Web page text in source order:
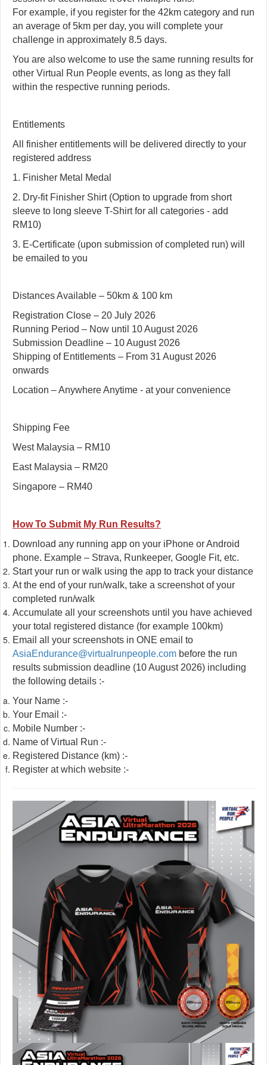
For example, if you register for the 42km category and run
an average of 5km per day, you will complete your
challenge in approximately 8.5 days.
You are also welcome to use the same running results for
other Virtual Run People events, as long as they fall
within the respective running periods.
Entitlements
All finisher entitlements will be delivered directly to your
registered address
1. Finisher Metal Medal
2. Dry-fit Finisher Shirt (Option to upgrade from short
sleeve to long sleeve T-Shirt for all categories - add
RM10)
3. E-Certificate (upon submission of completed run) will
be emailed to you
Distances Available – 50km & 100 km
Registration Close – 20 July 2026
Running Period – Now until 10 August 2026
Submission Deadline – 10 August 2026
Shipping of Entitlements – From 31 August 2026
onwards
Location – Anywhere Anytime - at your convenience
Shipping Fee
West Malaysia – RM10
East Malaysia – RM20
Singapore – RM40
How To Submit My Run Results?
Download any running app on your iPhone or Android
phone. Example – Strava, Runkeeper, Google Fit, etc.
Start your run or walk using the app to track your distance
At the end of your run/walk, take a screenshot of your
completed run/walk
Accumulate all your screenshots until you have achieved
your total registered distance (for example 100km)
Email all your screenshots in ONE email to
AsiaEndurance@virtualrunpeople.com before the run
results submission deadline (10 August 2026) including
the following details :-
Your Name :-
Your Email :-
Mobile Number :-
Name of Virtual Run :-
Registered Distance (km) :-
Register at which website :-